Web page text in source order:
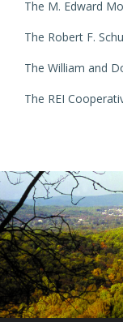
The M. Edward
The Robert F.
The William and
The REI